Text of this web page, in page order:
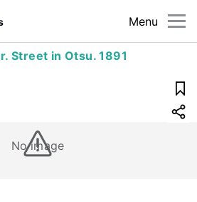
Menu
Street in Otsu. 1891
No image